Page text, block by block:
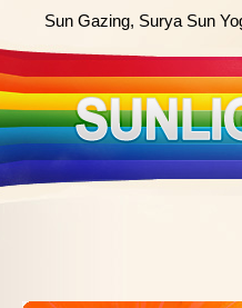
Sun Gazing, Surya Sun